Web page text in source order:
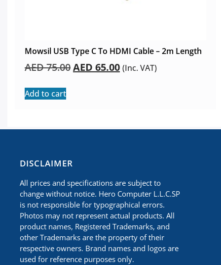
Mowsil USB Type C To HDMI Cable – 2m Length
AED75.00AED 65.00 (Inc. VAT)
Add to cart
​DISCLAIMER
All prices and specifications are subject to
change without notice. Hero Computer L.L.C.SP
is not responsible for typographical errors.
Photos may not represent actual products. All
product names, Registered Trademarks, and
other Trademarks are the property of their
respective owners. Brand names and logos are
used for reference purposes only.